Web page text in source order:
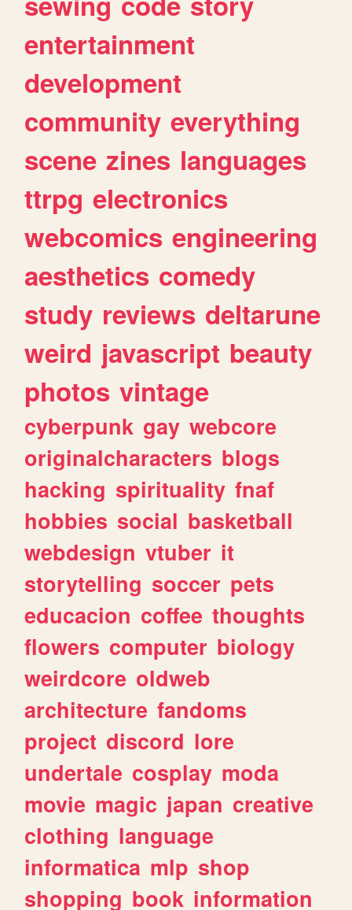
entertainment
development
community everything
scene zines languages
ttrpg electronics
webcomics engineering
aesthetics comedy
study reviews deltarune
weird javascript beauty
photos vintage
cyberpunk gay webcore
originalcharacters blogs
hacking spirituality fnaf
hobbies social basketball
webdesign vtuber it
storytelling soccer pets
educacion coffee thoughts
flowers computer biology
weirdcore oldweb
architecture fandoms
project discord lore
undertale cosplay moda
movie magic japan creative
clothing language
informatica mlp shop
shopping book information